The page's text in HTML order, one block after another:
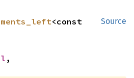
Source
<const
,